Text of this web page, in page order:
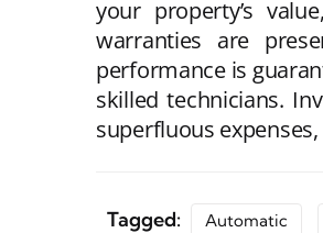
your property’s
warranties are
performance is
skilled technicians.
superfluous
Tagged: Automatic